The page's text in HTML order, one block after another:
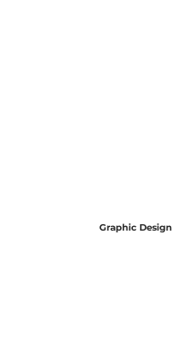
Graphic Design